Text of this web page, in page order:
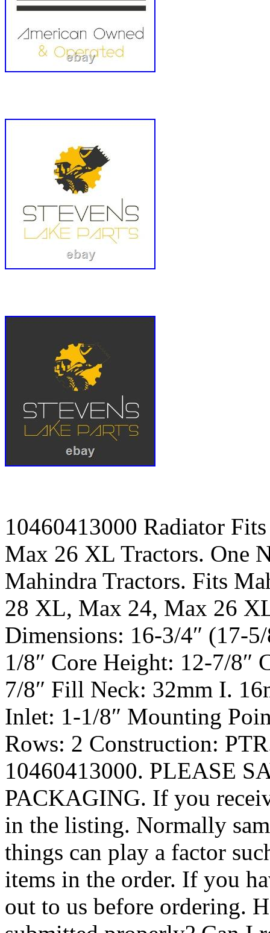
10460413000 Radiator
Max 26 XL Tractors. One
Mahindra Tractors. Fits
28 XL, Max 24, Max 26
Dimensions: 16-3/4″ (17-
1/8″ Core Height: 12-7/8″
7/8″ Fill Neck: 32mm I.
Inlet: 1-1/8″ Mounting
Rows: 2 Construction:
10460413000. PLEASE
PACKAGING. If you
in the listing. Normally
things can play a factor
items in the order. If you
out to us before ordering.